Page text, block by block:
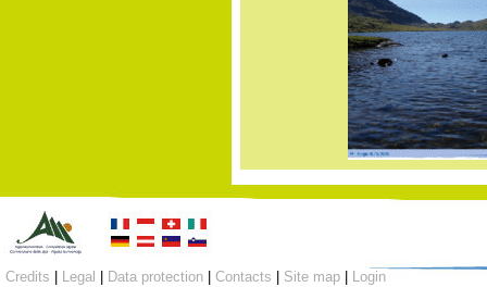
Credits Legal Data protection Contacts Site map Login